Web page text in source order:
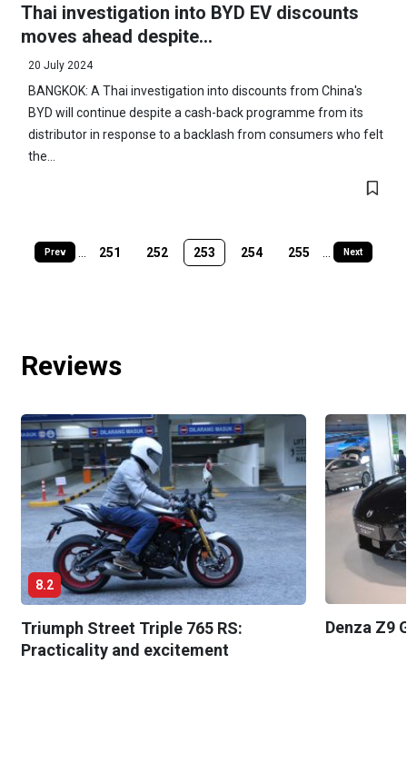
Thai investigation into BYD EV discounts
moves ahead despite...
20 July 2024
BANGKOK: A Thai investigation into discounts from China's
BYD will continue despite a cash-back programme from its
distributor in response to a backlash from consumers who felt
the...
Prev 251 252 253 254 255 Next
Reviews
8.2
Triumph Street Triple 765 RS:
Practicality and excitement
Denza Z9